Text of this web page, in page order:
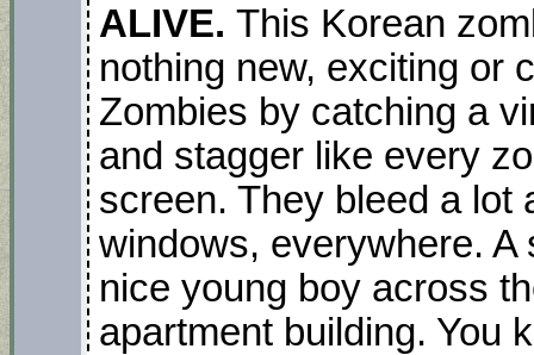
ALIVE. This Korean
nothing new, exciting or
Zombies by catching a
and stagger like every
screen. They bleed a lot
windows, everywhere.
nice young boy across
apartment building. You